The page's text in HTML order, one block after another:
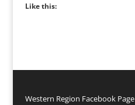
Like this:
Western Region Facebook Page